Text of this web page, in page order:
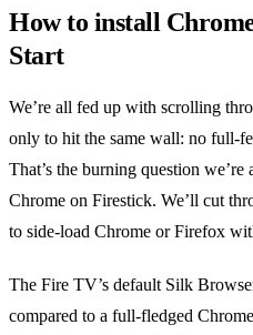
How to install
Start
We’re all fed up with scrolling
only to hit the same wall: no
That’s the burning question
Chrome on Firestick. We’ll cut
to side‑load Chrome or Firefox
The Fire TV’s default Silk
compared to a full‑fledged